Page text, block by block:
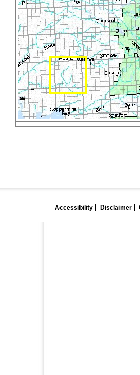
Accessibility Disclaimer